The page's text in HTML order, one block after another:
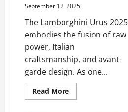
September 12, 2025
The Lamborghini Urus 2025
embodies the fusion of raw
power, Italian
craftsmanship, and avant-
garde design. As one...
Read MoreRead
more